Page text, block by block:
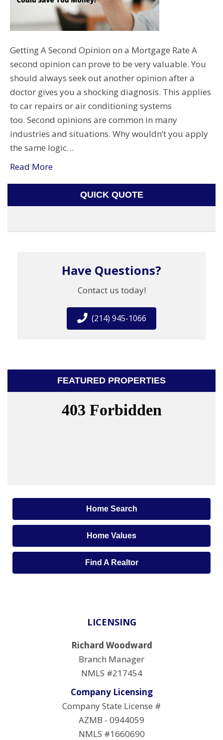
Getting A Second Opinion on a Mortgage Rate A
second opinion can prove to be very valuable. You
should always seek out another opinion after a
doctor gives you a shocking diagnosis. This applies
to car repairs or air conditioning systems
too. Second opinions are common in many
industries and situations. Why wouldn’t you apply
the same logic…
Read More
QUICK QUOTE
Have Questions?
Contact us today!
(214) 945-1066
FEATURED PROPERTIES
Home Search
Home Values
Find A Realtor
LICENSING
Richard Woodward
Branch Manager
NMLS #217454
Company Licensing
Company State License #
AZMB - 0944059
NMLS #1660690